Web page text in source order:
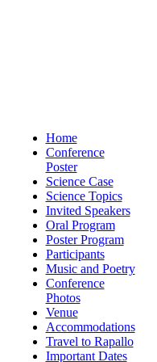
Home
Conference
Poster
Science Case
Science Topics
Invited Speakers
Oral Program
Poster Program
Participants
Music and Poetry
Conference
Photos
Venue
Accommodations
Travel to Rapallo
Important Dates